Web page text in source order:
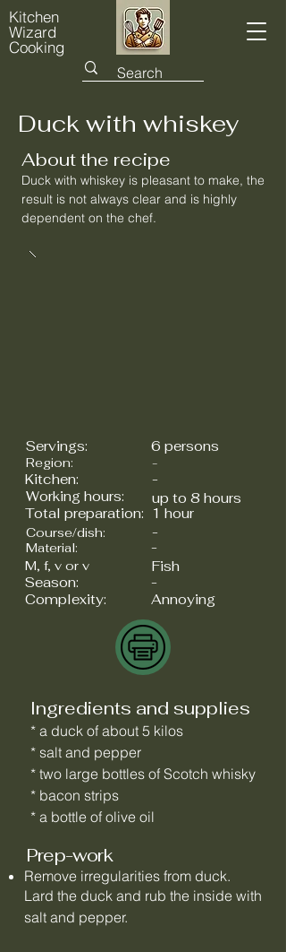
Kitchen
Wizard
Cooking
Duck with whiskey
About the recipe
Duck with whiskey is pleasant to make, the
result is not always clear and is highly
dependent on the chef.
Servings: 6 persons
Region:
Kitchen:
Working hours:
Total preparation:
-
-
up to 8 hours
1 hour
-
Material:
Course/dish:
-
M, f, v or v
Season:
Fish
-
Complexity:
Annoying
Ingredients and supplies
* a duck of about 5 kilos
* salt and pepper
* two large bottles of Scotch whisky
* bacon strips
* a bottle of olive oil
Prep-work
Remove irregularities from duck.
Lard the duck and rub the inside with
salt and pepper.